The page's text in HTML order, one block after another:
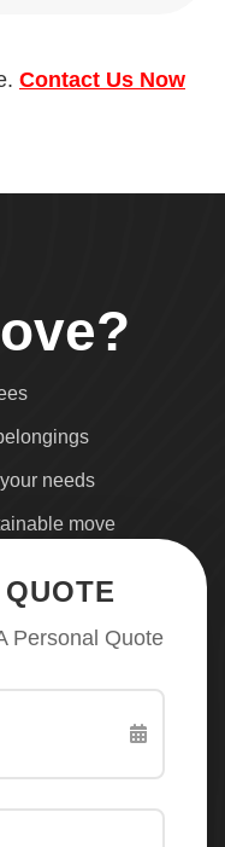
Contact Us Now
needs
move
Personal Quote